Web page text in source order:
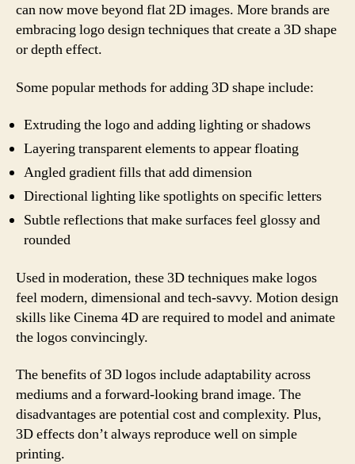
can now move beyond flat 2D images. More brands are
embracing logo design techniques that create a 3D shape
or depth effect.
Some popular methods for adding 3D shape include:
Extruding the logo and adding lighting or shadows
Layering transparent elements to appear floating
Angled gradient fills that add dimension
Directional lighting like spotlights on specific letters
Subtle reflections that make surfaces feel glossy and
rounded
Used in moderation, these 3D techniques make logos
feel modern, dimensional and tech-savvy. Motion design
skills like Cinema 4D are required to model and animate
the logos convincingly.
The benefits of 3D logos include adaptability across
mediums and a forward-looking brand image. The
disadvantages are potential cost and complexity. Plus,
3D effects don’t always reproduce well on simple
printing.